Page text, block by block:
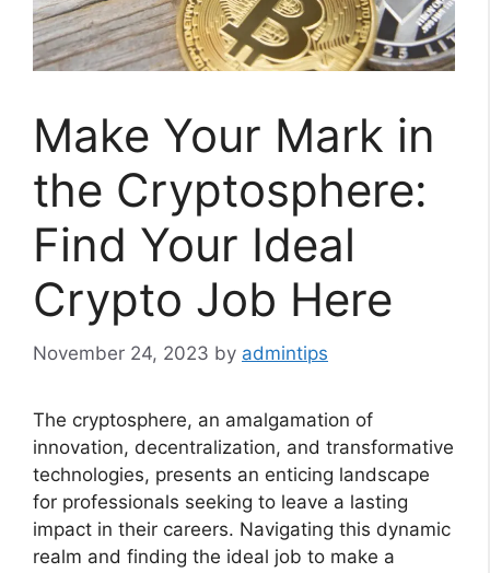
Make Your Mark in
the Cryptosphere:
Find Your Ideal
Crypto Job Here
November 24, 2023 by admintips
The cryptosphere, an amalgamation of
innovation, decentralization, and transformative
technologies, presents an enticing landscape
for professionals seeking to leave a lasting
impact in their careers. Navigating this dynamic
realm and finding the ideal job to make a